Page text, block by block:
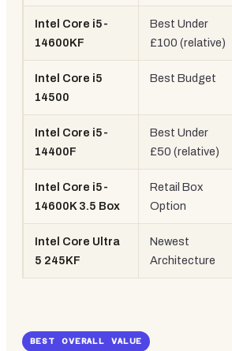
Intel Core i5-
14600KF
Best Under
£100 (relative)
Intel Core i5
14500
Best Budget
Intel Core i5-
14400F
Best Under
£50 (relative)
Intel Core i5-
14600K 3.5 Box
Retail Box
Option
Intel Core Ultra
5 245KF
Newest
Architecture
BEST OVERALL VALUE